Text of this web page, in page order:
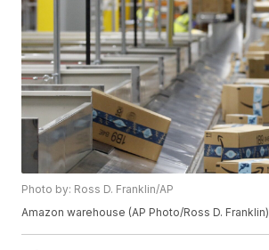
Photo by: Ross D. Franklin/AP
Amazon warehouse (AP Photo/Ross D. Franklin)